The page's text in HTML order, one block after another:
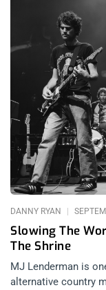
Slowing The
The Shrine
DANNY RYAN
MJ Lenderman is
alternative country